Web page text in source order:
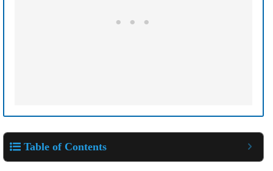
Table of Contents